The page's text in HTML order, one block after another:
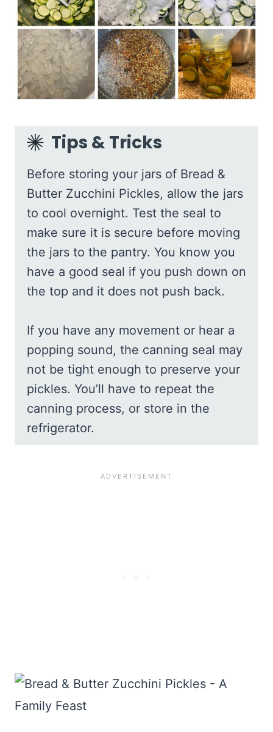
Tips & Tricks
Before storing your jars of Bread &
Butter Zucchini Pickles, allow the jars
to cool overnight. Test the seal to
make sure it is secure before moving
the jars to the pantry. You know you
have a good seal if you push down on
the top and it does not push back.
If you have any movement or hear a
popping sound, the canning seal may
not be tight enough to preserve your
pickles. You’ll have to repeat the
canning process, or store in the
refrigerator.